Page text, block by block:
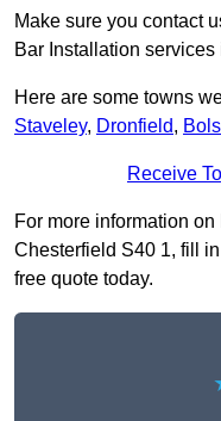
Make sure you contact
Bar Installation
Here are some towns
Staveley, Dronfield,
Receive
For more information
Chesterfield S40 1, fill
free quote today.